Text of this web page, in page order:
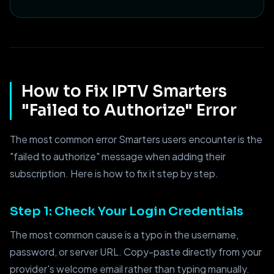
How to Fix IPTV Smarters
"Failed to Authorize" Error
The most common error Smarters users encounter is the
"failed to authorize" message when adding their
subscription. Here is how to fix it step by step.
Step 1: Check Your Login Credentials
The most common cause is a typo in the username,
password, or server URL. Copy-paste directly from your
provider's welcome email rather than typing manually.